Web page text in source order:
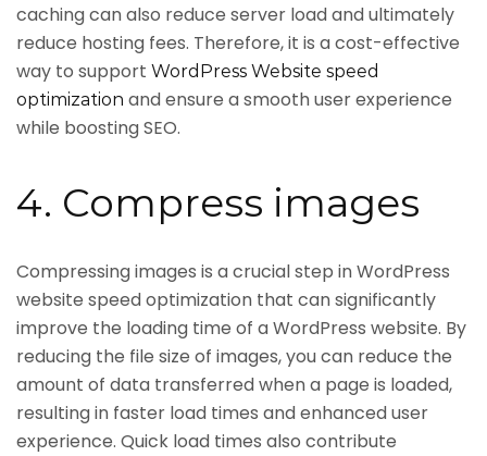
caching can also reduce server load and ultimately
reduce hosting fees. Therefore, it is a cost-effective
way to support WordPress Website speed
optimization and ensure a smooth user experience
while boosting SEO.
4. Compress images
Compressing images is a crucial step in WordPress
website speed optimization that can significantly
improve the loading time of a WordPress website. By
reducing the file size of images, you can reduce the
amount of data transferred when a page is loaded,
resulting in faster load times and enhanced user
experience. Quick load times also contribute